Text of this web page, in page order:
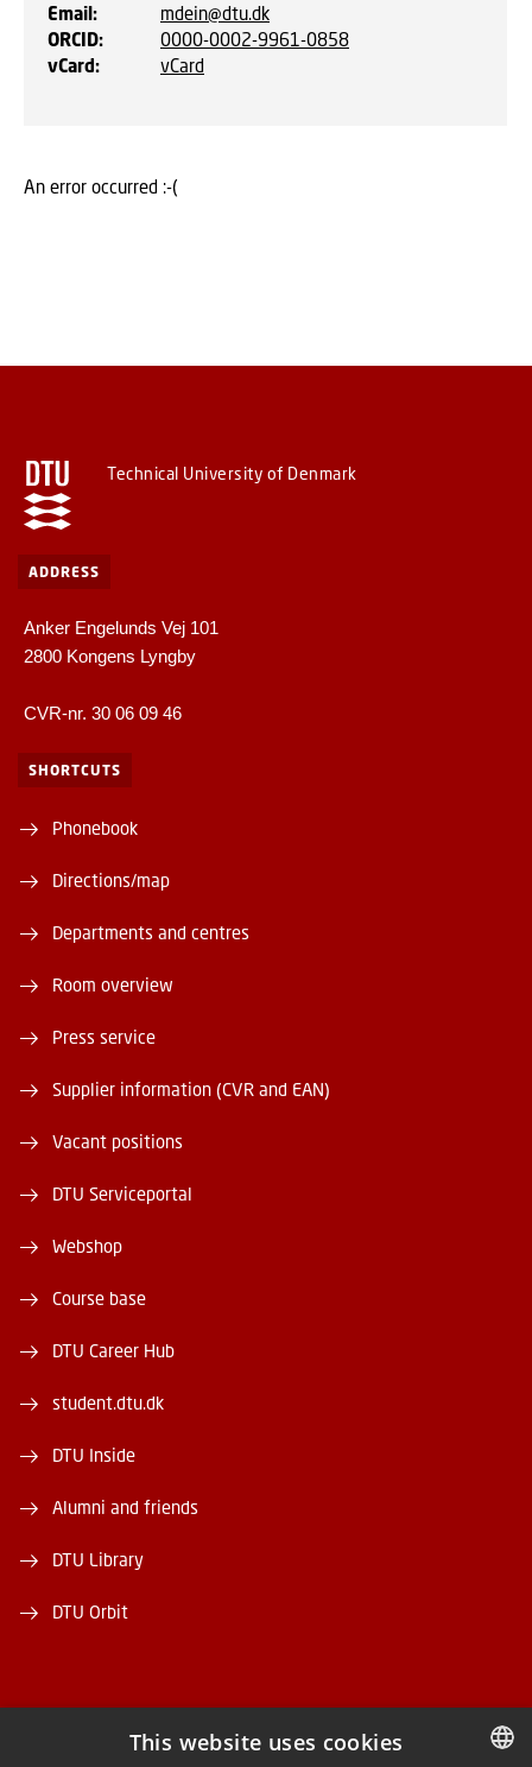
Email:
mdein@dtu.dk
ORCID:
0000-0002-9961-0858
vCard: vCard
An error occurred :-(
Technical University of Denmark
ADDRESS
Anker Engelunds Vej 101
2800 Kongens Lyngby
CVR-nr. 30 06 09 46
SHORTCUTS
Phonebook
Directions/map
Departments and centres
Room overview
Press service
Supplier information (CVR and EAN)
Vacant positions
DTU Serviceportal
Webshop
Course base
DTU Career Hub
student.dtu.dk
DTU Inside
Alumni and friends
DTU Library
DTU Orbit
This website uses cookies